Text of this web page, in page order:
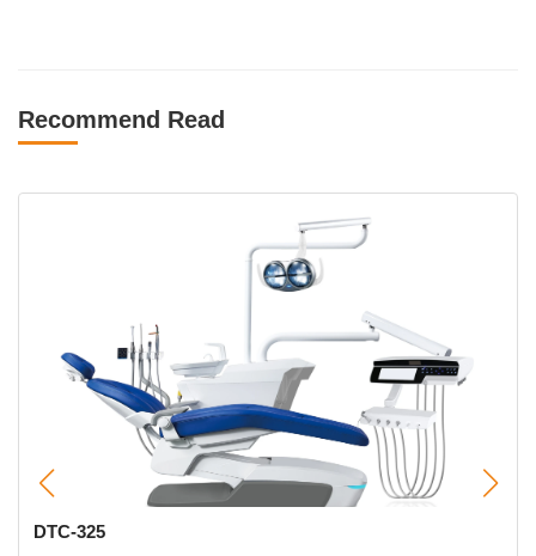
Recommend Read
DTC-325